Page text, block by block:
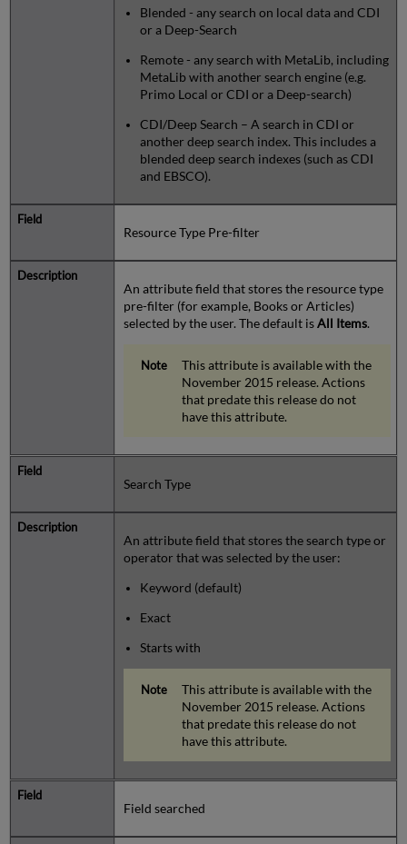
Blended - any search on local data and CDI
or a Deep-Search
Remote - any search with MetaLib, including
MetaLib with another search engine (e.g.
Primo Local or CDI or a Deep-search)
CDI/Deep Search – A search in CDI or
another deep search index. This includes a
blended deep search indexes (such as CDI
and EBSCO).
Resource Type Pre-filter
An attribute field that stores the resource type
pre-filter (for example, Books or Articles)
selected by the user. The default isAll Items.
This attribute is available with the
November 2015 release. Actions
that predate this release do not
have this attribute.
Search Type
An attribute field that stores the search type or
operator that was selected by the user:
Keyword (default)
Exact
Starts with
This attribute is available with the
November 2015 release. Actions
that predate this release do not
have this attribute.
Field searched